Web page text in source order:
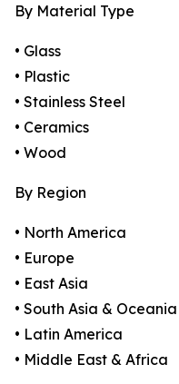
By Material Type
• Glass
• Plastic
• Stainless Steel
• Ceramics
• Wood
By Region
• North America
• Europe
• East Asia
• South Asia & Oceania
• Latin America
• Middle East & Africa